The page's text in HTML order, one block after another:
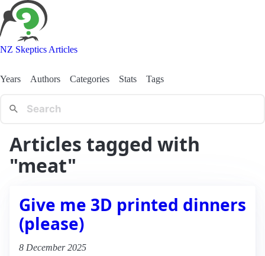
NZ Skeptics Articles
Years Authors Categories Stats Tags
Articles tagged with
"meat"
Give me 3D printed dinners
(please)
8 December 2025